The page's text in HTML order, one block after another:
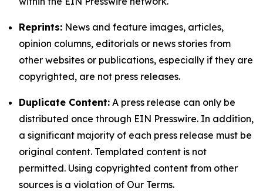
Reprints: News and feature images, articles,
opinion columns, editorials or news stories from
other websites or publications, especially if they are
copyrighted, are not press releases.
Duplicate Content: A press release can only be
distributed once through EIN Presswire. In addition,
a significant majority of each press release must be
original content. Templated content is not
permitted. Using copyrighted content from other
sources is a violation of Our Terms.